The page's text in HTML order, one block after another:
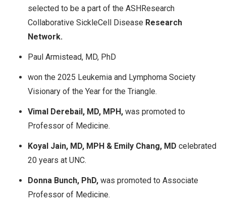
selected to be a part of the ASHResearch
Collaborative SickleCell Disease Research
Network.
Paul Armistead, MD, PhD
won the 2025 Leukemia and Lymphoma Society
Visionary of the Year for the Triangle.​
Vimal Derebail, MD, MPH, was promoted to
Professor of Medicine.
Koyal Jain, MD, MPH & Emily Chang, MD celebrated
20 years at UNC.
Donna Bunch, PhD, was promoted to Associate
Professor of Medicine.